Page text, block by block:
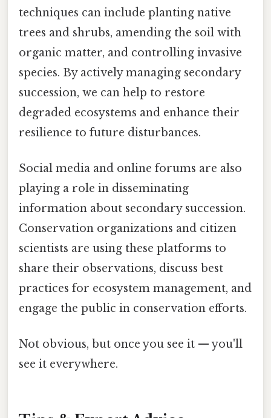
techniques can include planting native
trees and shrubs, amending the soil with
organic matter, and controlling invasive
species. By actively managing secondary
succession, we can help to restore
degraded ecosystems and enhance their
resilience to future disturbances.
Social media and online forums are also
playing a role in disseminating
information about secondary succession.
Conservation organizations and citizen
scientists are using these platforms to
share their observations, discuss best
practices for ecosystem management, and
engage the public in conservation efforts.
Not obvious, but once you see it — you'll
see it everywhere.